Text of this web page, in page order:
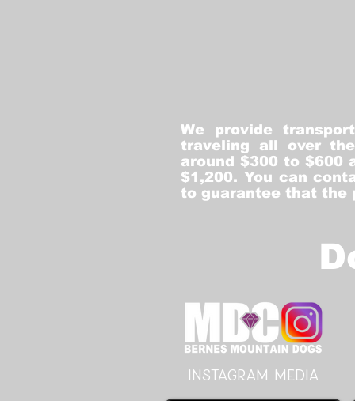
We provide
traveling all over
around $300 to $600
$1,200. You can
to guarantee that the
instagram MEDIA